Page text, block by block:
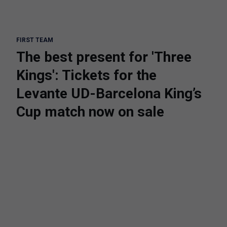
FIRST TEAM
The best present for 'Three
Kings': Tickets for the
Levante UD-Barcelona King’s
Cup match now on sale